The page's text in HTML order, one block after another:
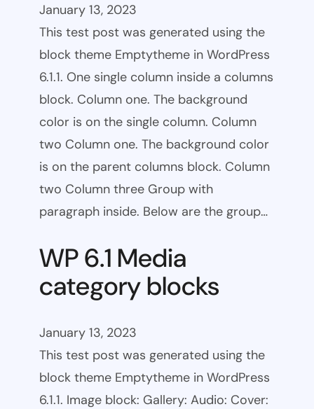
January 13, 2023
This test post was generated using the
block theme Emptytheme in WordPress
6.1.1. One single column inside a columns
block. Column one. The background
color is on the single column. Column
two Column one. The background color
is on the parent columns block. Column
two Column three Group with
paragraph inside. Below are the group…
WP 6.1 Media
category blocks
January 13, 2023
This test post was generated using the
block theme Emptytheme in WordPress
6.1.1. Image block: Gallery: Audio: Cover: